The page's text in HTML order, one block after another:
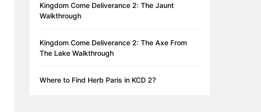
Kingdom Come Deliverance 2: The Jaunt
Walkthrough
Kingdom Come Deliverance 2: The Axe From
The Lake Walkthrough
Where to Find Herb Paris in KCD 2?